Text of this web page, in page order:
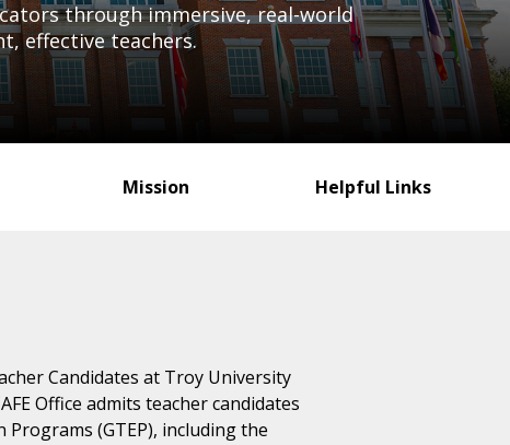
through immersive, real-world
effective teachers.
Mission Helpful Links
Candidates at Troy University
Office admits teacher candidates
(GTEP), including the